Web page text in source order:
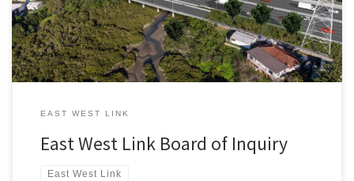
benefits, and East-West Connections (Dec […]
EAST WEST LINK
East West Link Board of Inquiry
East West Link